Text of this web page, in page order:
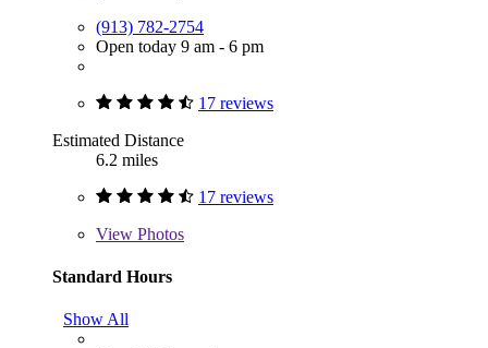
(913) 782-2754
Open today 9 am - 6 pm
17 reviews
Estimated Distance
6.2 miles
17 reviews
View Photos
Standard Hours
Show All